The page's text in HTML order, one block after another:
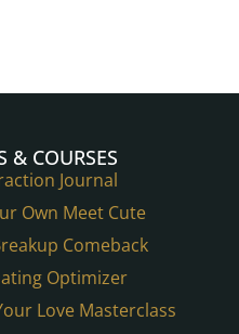
& COURSES
Journal
Own Meet Cute
Comeback
Optimizer
Love Masterclass